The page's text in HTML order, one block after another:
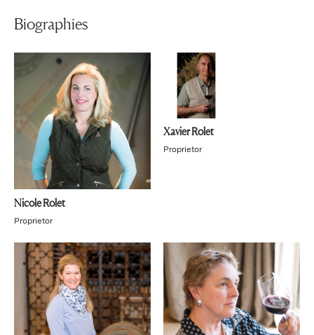
Biographies
Nicole Rolet
Proprietor
Xavier Rolet
Proprietor